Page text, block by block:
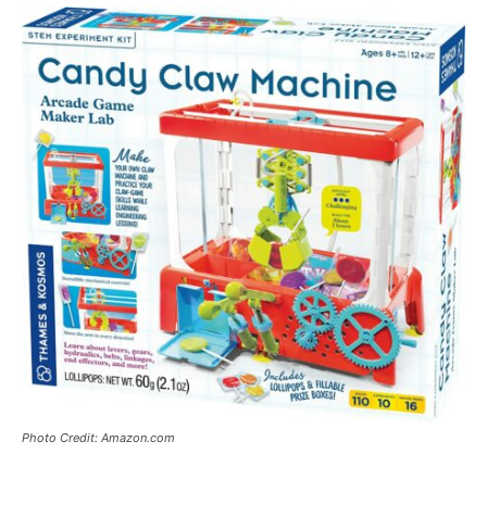
Photo Credit: Amazon.com